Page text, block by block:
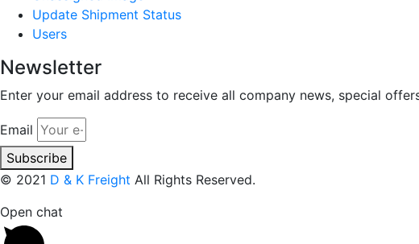
Update Shipment Status
Users
Newsletter
Enter your email address to receive all company news, special
Email
Subscribe
© 2021 D & K Freight All Rights Reserved.
Open chat